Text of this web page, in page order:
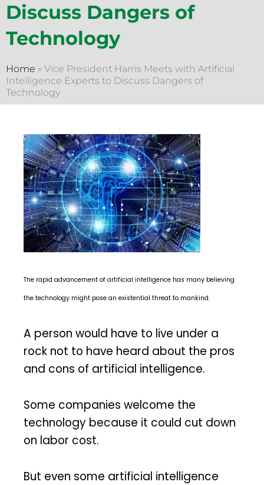
Discuss Dangers of
Technology
Home » Vice President Harris Meets with Artificial
Intelligence Experts to Discuss Dangers of
Technology
The rapid advancement of artificial intelligence has many believing
the technology might pose an existential threat to mankind.
A person would have to live under a
rock not to have heard about the pros
and cons of artificial intelligence.
Some companies welcome the
technology because it could cut down
on labor cost.
But even some artificial intelligence